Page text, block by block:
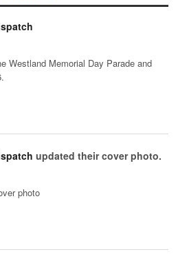
Westland Memorial Day Parade and
updated their cover photo.
photo